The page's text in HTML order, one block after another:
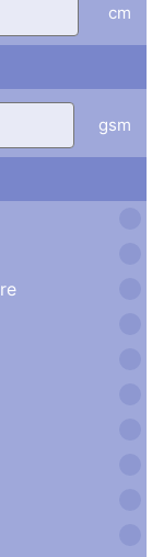
cm
gsm